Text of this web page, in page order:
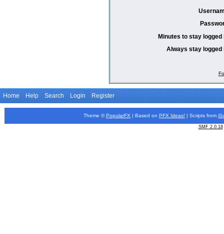
Minutes to stay logged
Always stay logged
Home Help Search Login Register
Theme ©PopularFX | Based on PFX Ideas! | Scripts from
SMF 2.0.18